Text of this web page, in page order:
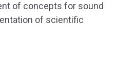
of concepts for sound
of scientific